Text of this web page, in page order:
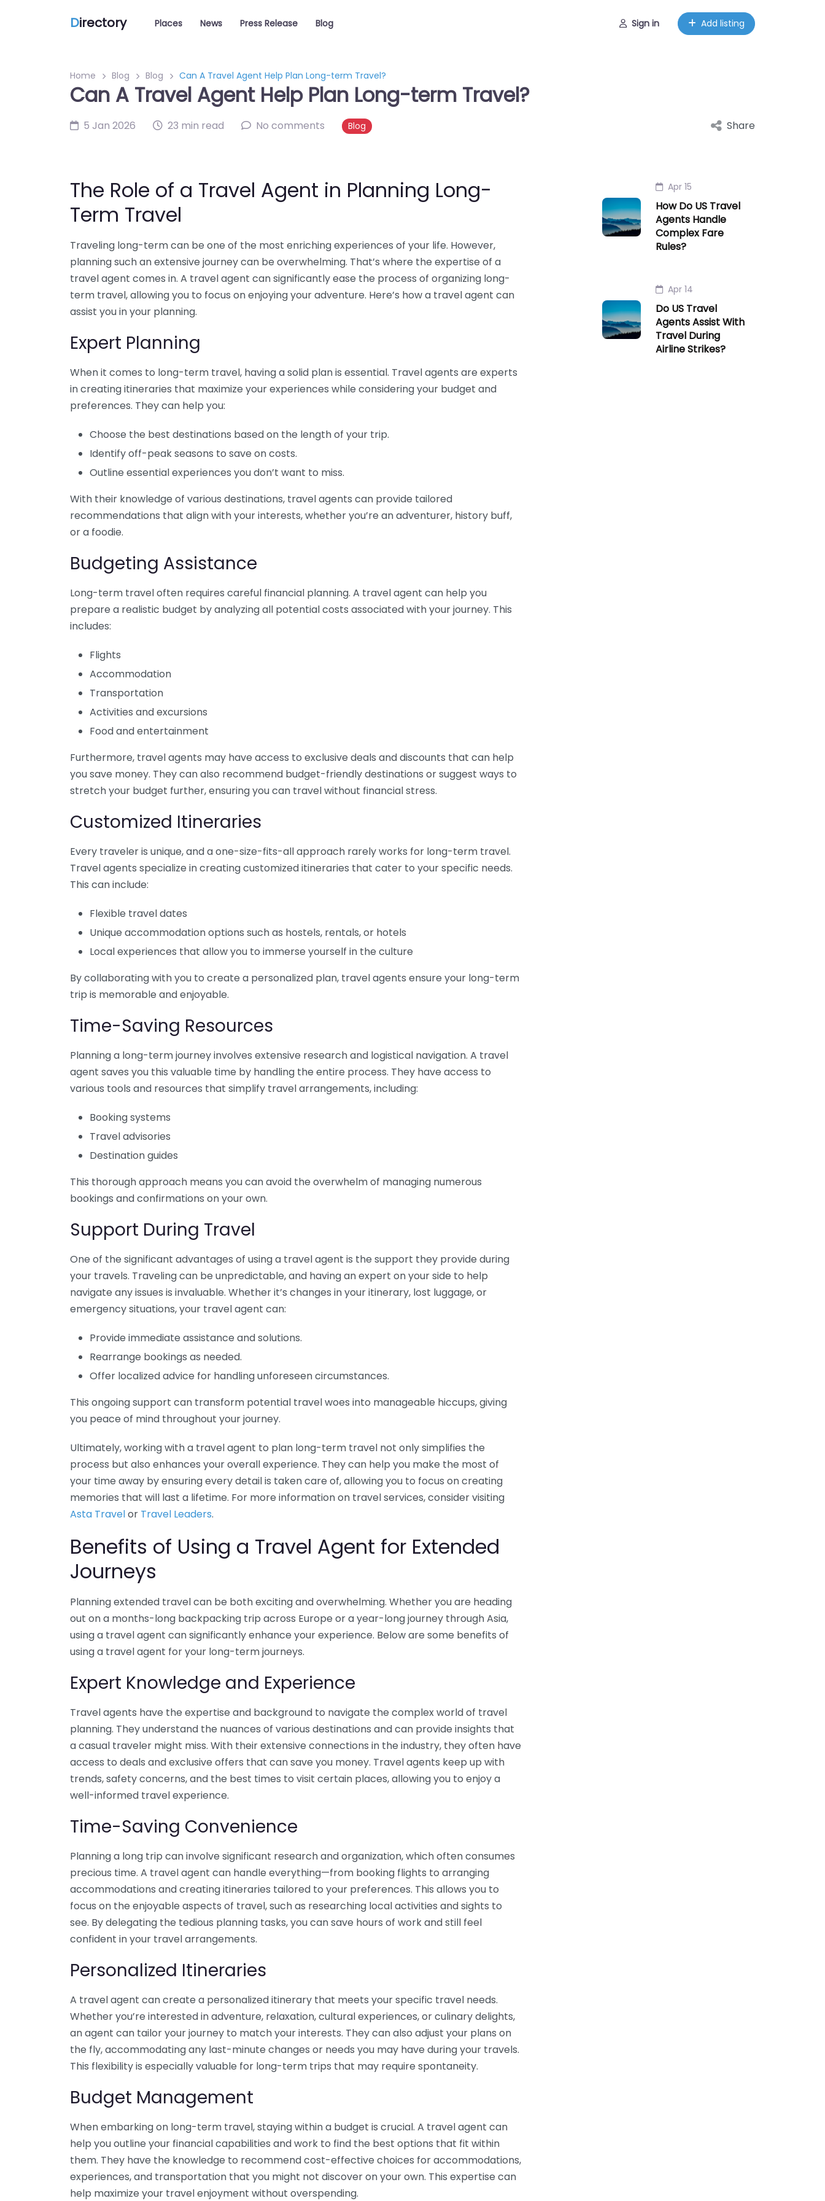
Directory Places News Press Release Blog Sign in Add listing
Home Blog Blog Can A Travel Agent Help Plan Long-term Travel?
Can A Travel Agent Help Plan Long-term Travel?
5 Jan 2026 23 min read No comments Blog Share
The Role of a Travel Agent in Planning Long-
Term Travel
Traveling long-term can be one of the most enriching experiences of your life. However,
planning such an extensive journey can be overwhelming. That’s where the expertise of a
travel agent comes in. A travel agent can significantly ease the process of organizing long-
term travel, allowing you to focus on enjoying your adventure. Here’s how a travel agent can
assist you in your planning.
Expert Planning
When it comes to long-term travel, having a solid plan is essential. Travel agents are experts
in creating itineraries that maximize your experiences while considering your budget and
preferences. They can help you:
Choose the best destinations based on the length of your trip.
Identify off-peak seasons to save on costs.
Outline essential experiences you don’t want to miss.
With their knowledge of various destinations, travel agents can provide tailored
recommendations that align with your interests, whether you’re an adventurer, history buff,
or a foodie.
Budgeting Assistance
Long-term travel often requires careful financial planning. A travel agent can help you
prepare a realistic budget by analyzing all potential costs associated with your journey. This
includes:
Flights
Accommodation
Transportation
Activities and excursions
Food and entertainment
Furthermore, travel agents may have access to exclusive deals and discounts that can help
you save money. They can also recommend budget-friendly destinations or suggest ways to
stretch your budget further, ensuring you can travel without financial stress.
Customized Itineraries
Every traveler is unique, and a one-size-fits-all approach rarely works for long-term travel.
Travel agents specialize in creating customized itineraries that cater to your specific needs.
This can include:
Flexible travel dates
Unique accommodation options such as hostels, rentals, or hotels
Local experiences that allow you to immerse yourself in the culture
By collaborating with you to create a personalized plan, travel agents ensure your long-term
trip is memorable and enjoyable.
Time-Saving Resources
Planning a long-term journey involves extensive research and logistical navigation. A travel
agent saves you this valuable time by handling the entire process. They have access to
various tools and resources that simplify travel arrangements, including:
Booking systems
Travel advisories
Destination guides
This thorough approach means you can avoid the overwhelm of managing numerous
bookings and confirmations on your own.
Support During Travel
One of the significant advantages of using a travel agent is the support they provide during
your travels. Traveling can be unpredictable, and having an expert on your side to help
navigate any issues is invaluable. Whether it’s changes in your itinerary, lost luggage, or
emergency situations, your travel agent can:
Provide immediate assistance and solutions.
Rearrange bookings as needed.
Offer localized advice for handling unforeseen circumstances.
This ongoing support can transform potential travel woes into manageable hiccups, giving
you peace of mind throughout your journey.
Ultimately, working with a travel agent to plan long-term travel not only simplifies the
process but also enhances your overall experience. They can help you make the most of
your time away by ensuring every detail is taken care of, allowing you to focus on creating
memories that will last a lifetime. For more information on travel services, consider visiting
Asta Travelor Travel Leaders.
Benefits of Using a Travel Agent for Extended
Journeys
Planning extended travel can be both exciting and overwhelming. Whether you are heading
out on a months-long backpacking trip across Europe or a year-long journey through Asia,
using a travel agent can significantly enhance your experience. Below are some benefits of
using a travel agent for your long-term journeys.
Expert Knowledge and Experience
Travel agents have the expertise and background to navigate the complex world of travel
planning. They understand the nuances of various destinations and can provide insights that
a casual traveler might miss. With their extensive connections in the industry, they often have
access to deals and exclusive offers that can save you money. Travel agents keep up with
trends, safety concerns, and the best times to visit certain places, allowing you to enjoy a
well-informed travel experience.
Time-Saving Convenience
Planning a long trip can involve significant research and organization, which often consumes
precious time. A travel agent can handle everything—from booking flights to arranging
accommodations and creating itineraries tailored to your preferences. This allows you to
focus on the enjoyable aspects of travel, such as researching local activities and sights to
see. By delegating the tedious planning tasks, you can save hours of work and still feel
confident in your travel arrangements.
Personalized Itineraries
A travel agent can create a personalized itinerary that meets your specific travel needs.
Whether you’re interested in adventure, relaxation, cultural experiences, or culinary delights,
an agent can tailor your journey to match your interests. They can also adjust your plans on
the fly, accommodating any last-minute changes or needs you may have during your travels.
This flexibility is especially valuable for long-term trips that may require spontaneity.
Budget Management
When embarking on long-term travel, staying within a budget is crucial. A travel agent can
help you outline your financial capabilities and work to find the best options that fit within
them. They have the knowledge to recommend cost-effective choices for accommodations,
experiences, and transportation that you might not discover on your own. This expertise can
help maximize your travel enjoyment without overspending.
Apr 15
How Do US Travel
Agents Handle
Complex Fare
Rules?
Apr 14
Do US Travel
Agents Assist With
Travel During
Airline Strikes?